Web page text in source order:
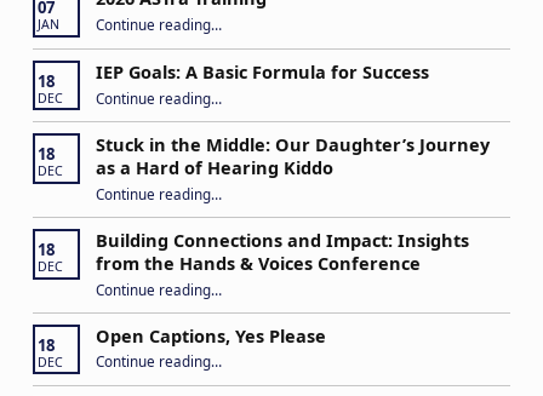
07
JAN Continue reading “2026 ASTra Training”
…
18
DEC
IEP Goals: A Basic Formula for Success
Continue reading“IEP Goals: A Basic Formula for Success”
…
18
DEC
Stuck in the Middle: Our Daughter’s Journey
as a Hard of Hearing Kiddo
Continue reading“Stuck in the Middle: Our Daughter’s Journey as a Hard of Hearing Kiddo”
…
18
DEC
Building Connections and Impact: Insights
from the Hands & Voices Conference
Continue reading“Building Connections and Impact: Insights from the Hands & Voices Conference”
…
18
DEC
Open Captions, Yes Please
Continue reading…